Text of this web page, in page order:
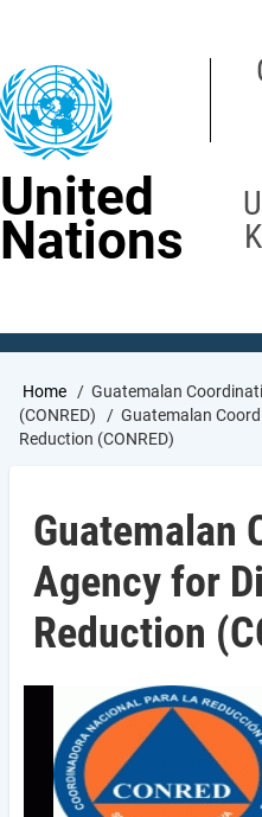
content
United
Nations
Breadcrumb
Home
Guatemalan
(CONRED)
Guatemalan
Reduction (CONRED)
Guatemalan
Agency for
Reduction